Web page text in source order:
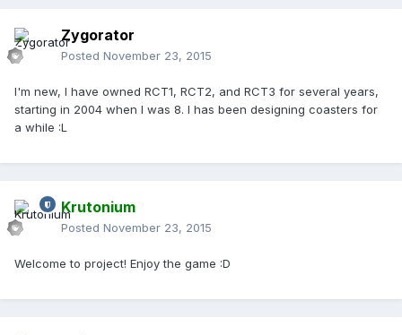
Zygorator
Posted November 23, 2015
I'm new, I have owned RCT1, RCT2, and RCT3 for several years,
starting in 2004 when I was 8. I has been designing coasters for
a while :L
Krutonium
Posted November 23, 2015
Welcome to project! Enjoy the game :D